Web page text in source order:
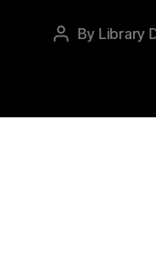
By Library